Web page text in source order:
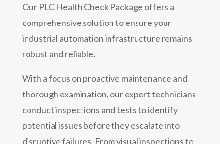
Our PLC Health Check Package offers a
comprehensive solution to ensure your
industrial automation infrastructure remains
robust and reliable.
With a focus on proactive maintenance and
thorough examination, our expert technicians
conduct inspections and tests to identify
potential issues before they escalate into
disruptive failures. From visual inspections to